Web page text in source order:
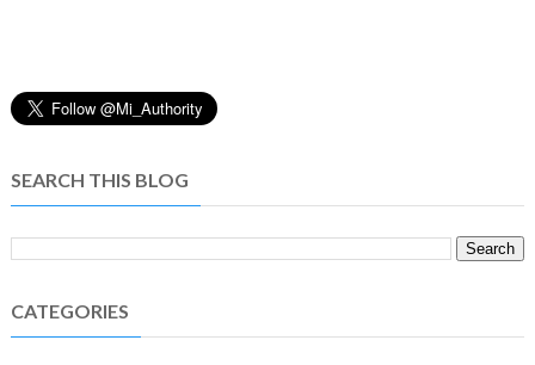
SEARCH THIS BLOG
CATEGORIES